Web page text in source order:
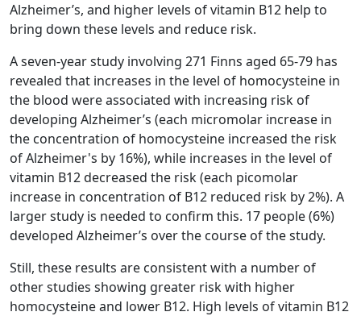
Alzheimer’s, and higher levels of vitamin B12 help to
bring down these levels and reduce risk.
A seven-year study involving 271 Finns aged 65-79 has
revealed that increases in the level of homocysteine in
the blood were associated with increasing risk of
developing Alzheimer’s (each micromolar increase in
the concentration of homocysteine increased the risk
of Alzheimer's by 16%), while increases in the level of
vitamin B12 decreased the risk (each picomolar
increase in concentration of B12 reduced risk by 2%). A
larger study is needed to confirm this. 17 people (6%)
developed Alzheimer’s over the course of the study.
Still, these results are consistent with a number of
other studies showing greater risk with higher
homocysteine and lower B12. High levels of vitamin B12